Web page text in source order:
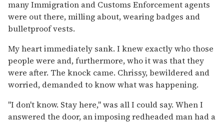
many Immigration and Customs Enforcement agents
were out there, milling about, wearing badges and
bulletproof vests.
My heart immediately sank. I knew exactly who those
people were and, furthermore, who it was that they
were after. The knock came. Chrissy, bewildered and
worried, demanded to know what was happening.
"I don't know. Stay here," was all I could say. When I
answered the door, an imposing redheaded man had a